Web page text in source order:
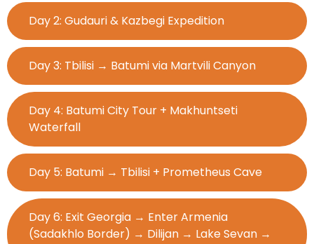
Day 2: Gudauri & Kazbegi Expedition
Day 3: Tbilisi → Batumi via Martvili Canyon
Day 4: Batumi City Tour + Makhuntseti
Waterfall
Day 5: Batumi → Tbilisi + Prometheus Cave
Day 6: Exit Georgia → Enter Armenia
(Sadakhlo Border) → Dilijan → Lake Sevan →